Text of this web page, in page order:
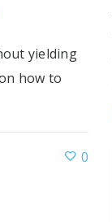
yielding
how to
0